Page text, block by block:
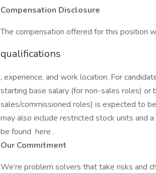
Compensation Disclosure
The compensation offered for this position
qualifications
, experience, and work location. For
starting base salary (for non-sales roles) or
sales/commissioned roles) is expected to
may also include restricted stock units and
be found here .
Our Commitment
We’re problem solvers that take risks and